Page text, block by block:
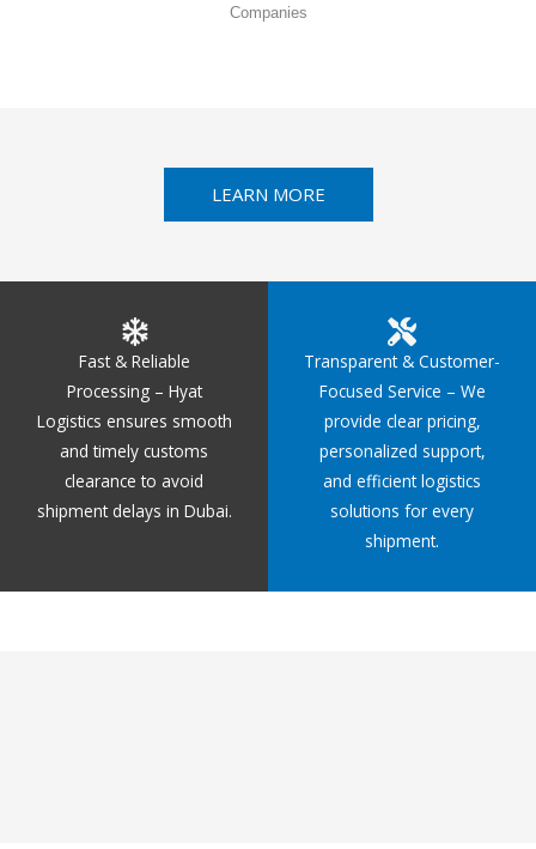
Companies
LEARN MORE
Fast & Reliable
Processing – Hyat
Logistics ensures smooth
and timely customs
clearance to avoid
shipment delays in Dubai.
Transparent & Customer-
Focused Service – We
provide clear pricing,
personalized support,
and efficient logistics
solutions for every
shipment.